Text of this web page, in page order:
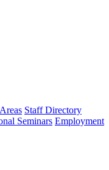
Staff Directory
Seminars Employment